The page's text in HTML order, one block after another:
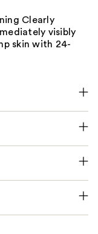
Clearly
visibly
skin with 24-